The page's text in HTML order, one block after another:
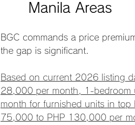
Manila Areas
BGC commands a price
the gap is significant.
Based on current 2026 listing
28,000 per month, 1-
month for furnished units in
75,000 to PHP 130,000 per